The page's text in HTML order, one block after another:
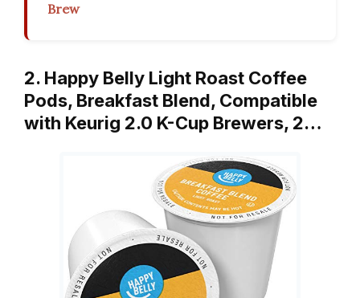
Brew
2. Happy Belly Light Roast Coffee
Pods, Breakfast Blend, Compatible
with Keurig 2.0 K-Cup Brewers, 2…